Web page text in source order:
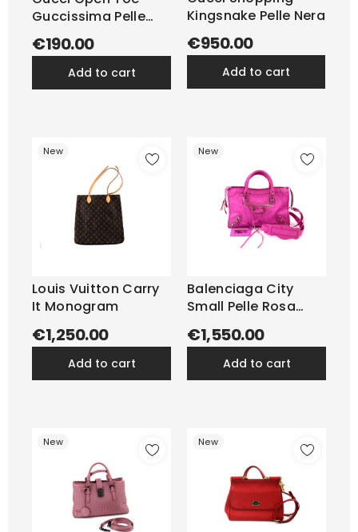
Guccissima Pelle
Avorio
€190.00
add to cart
Kingsnake Pelle Nera
€950.00
add to cart
New
Louis Vuitton Carry
It Monogram
€1,250.00
add to cart
New
Balenciaga City
Small Pelle Rosa
€1,550.00
add to cart
New New